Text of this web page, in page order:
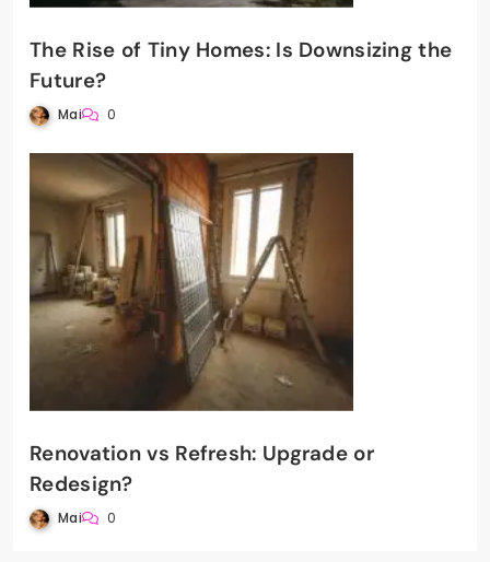
The Rise of Tiny Homes: Is Downsizing the
Future?
Mai 0
Renovation vs Refresh: Upgrade or
Redesign?
Mai 0